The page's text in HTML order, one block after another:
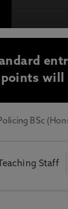
BSc
Staff